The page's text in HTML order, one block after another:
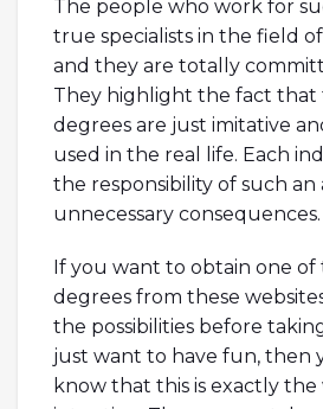
The people who work for
true specialists in the field
and they are totally
They highlight the fact that
degrees are just imitative
used in the real life. Each
the responsibility of such an
unnecessary consequences.
If you want to obtain one of
degrees from these
the possibilities before
just want to have fun, then
know that this is exactly the